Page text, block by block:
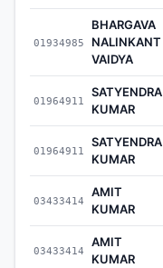
01934985
BHARGAVA
NALINKANT
VAIDYA
01964911
SATYENDRA
KUMAR
01964911
SATYENDRA
KUMAR
03433414
AMIT
KUMAR
03433414
AMIT
KUMAR